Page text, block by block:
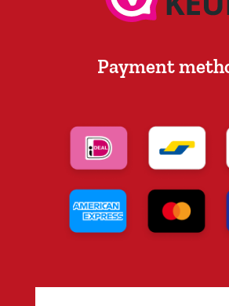
Payment